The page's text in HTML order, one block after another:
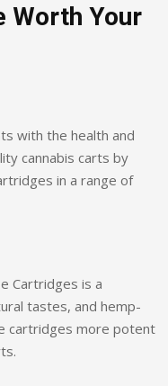
Worth Your
with the health and
cannabis carts by
in a range of
Cartridges is a
tastes, and hemp-
cartridges more potent